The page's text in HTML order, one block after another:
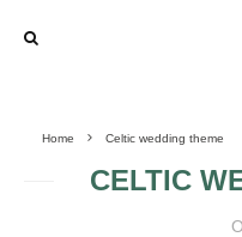
Home Celtic wedding theme
CELTIC